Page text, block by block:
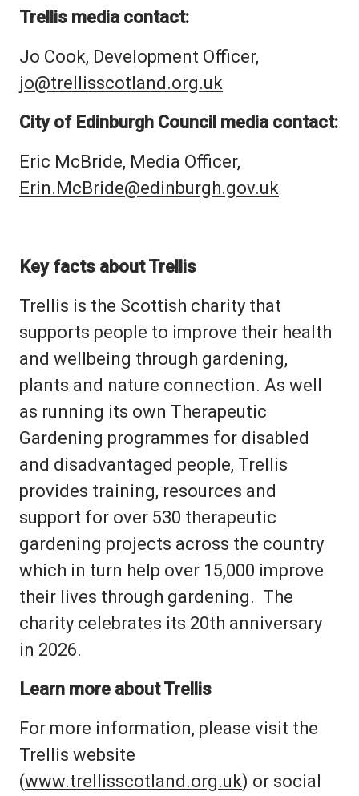
Trellis media contact:
Jo Cook, Development Officer,
jo@trellisscotland.org.uk
City of Edinburgh Council media contact:
Eric McBride, Media Officer,
Erin.McBride@edinburgh.gov.uk
Key facts about Trellis
Trellis is the Scottish charity that
supports people to improve their health
and wellbeing through gardening,
plants and nature connection. As well
as running its own Therapeutic
Gardening programmes for disabled
and disadvantaged people, Trellis
provides training, resources and
support for over 530 therapeutic
gardening projects across the country
which in turn help over 15,000 improve
their lives through gardening. The
charity celebrates its 20th anniversary
in 2026.
Learn more about Trellis
For more information, please visit the
Trellis website
(www.trellisscotland.org.uk) or social